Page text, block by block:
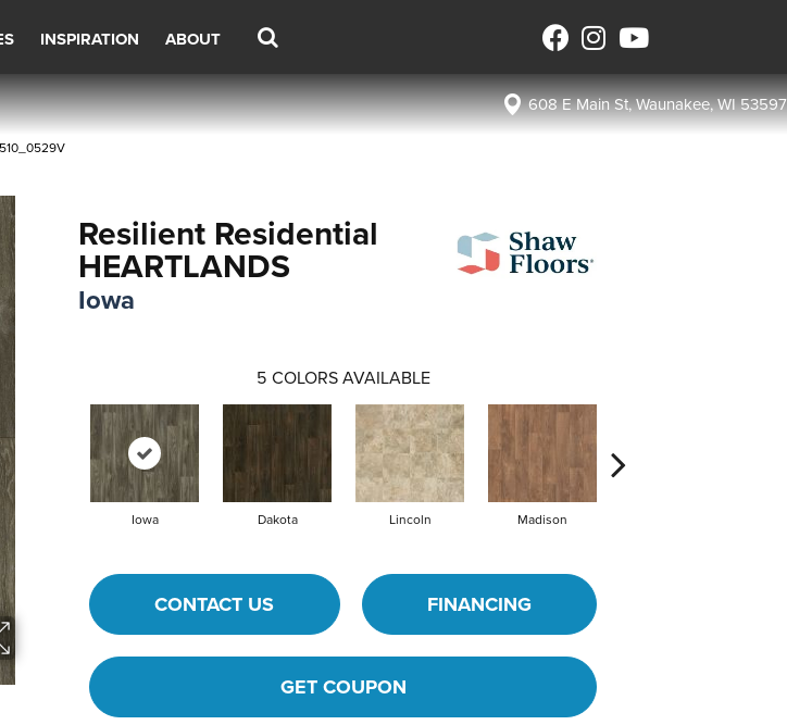
INSPIRATION ABOUT
608 E Main St, Waunakee, WI 53597
Resilient Residential
HEARTLANDS
Iowa
5 COLORS AVAILABLE
Iowa Dakota Lincoln Madison
CONTACT US FINANCING
GET COUPON